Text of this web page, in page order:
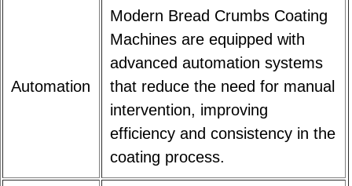
Automation
Modern Bread Crumbs Coating
Machines are equipped with
advanced automation systems
that reduce the need for manual
intervention, improving
efficiency and consistency in the
coating process.